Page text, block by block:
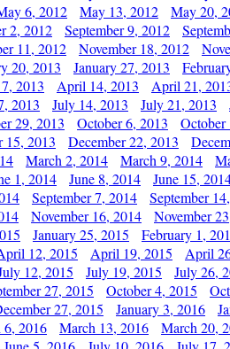
6, 2012 May 13, 2012 May 20,
2, 2012 September 9, 2012
11, 2012 November 18, 2012
20, 2013 January 27, 2013
2013 April 14, 2013 April 21,
2013 July 14, 2013 July 21, 2013
29, 2013 October 6, 2013 October
15, 2013 December 22, 2013
March 2, 2014 March 9, 2014
1, 2014 June 8, 2014 June 15,
September 7, 2014 September
November 16, 2014 November
January 25, 2015 February 1,
12, 2015 April 19, 2015 April
12, 2015 July 19, 2015 July 26,
27, 2015 October 4, 2015
27, 2015 January 3, 2016
6, 2016 March 13, 2016 March 20,